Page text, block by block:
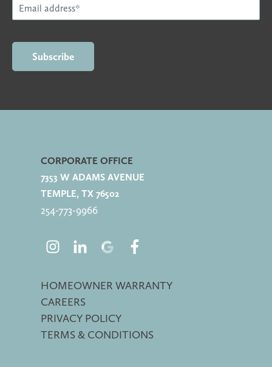
CORPORATE OFFICE
7353 W ADAMS AVENUE
TEMPLE, TX 76502
254-773-9966
HOMEOWNER WARRANTY
CAREERS
PRIVACY POLICY
TERMS & CONDITIONS